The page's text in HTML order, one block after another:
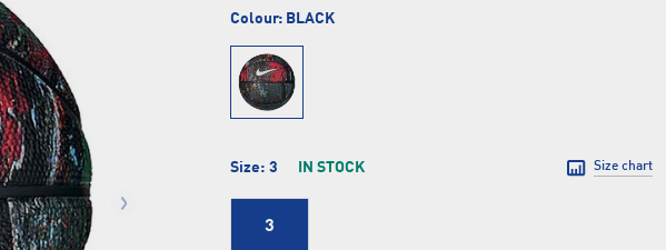
Colour: BLACK
Size: 3 IN STOCK Size chart
3